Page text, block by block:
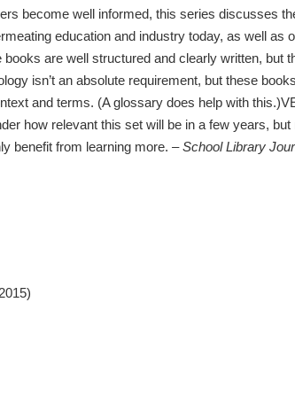
become well informed, this series discusses
education and industry today, as well as
are well structured and clearly written, but
isn’t an absolute requirement, but these
and terms. (A glossary does help with
how relevant this set will be in a few years,
benefit from learning more. – School Library